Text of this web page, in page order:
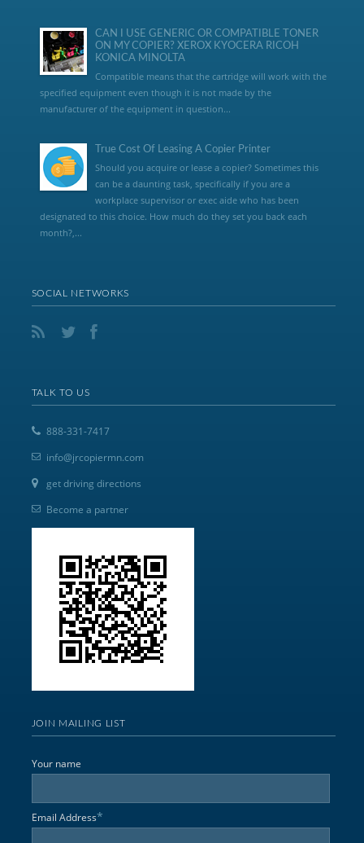
CAN I USE GENERIC OR COMPATIBLE TONER
ON MY COPIER? XEROX KYOCERA RICOH
KONICA MINOLTA
Compatible means that the cartridge will work with the
specified equipment even though it is not made by the
manufacturer of the equipment in question...
True Cost Of Leasing A Copier Printer
Should you acquire or lease a copier? Sometimes this
can be a daunting task, specifically if you are a
workplace supervisor or exec aide who has been
designated to this choice. How much do they set you back each
month?,...
SOCIAL NETWORKS
TALK TO US
888-331-7417
info@jrcopiermn.com
get driving directions
Become a partner
JOIN MAILING LIST
Your name
Email Address*